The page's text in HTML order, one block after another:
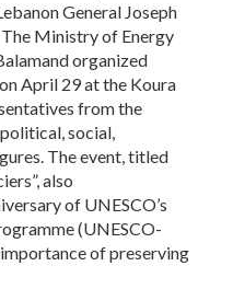
General Joseph
Ministry of Energy
organized
April 29 at the Koura
from the
social,
The event, titled
also
of UNESCO’s
(UNESCO-
of preserving